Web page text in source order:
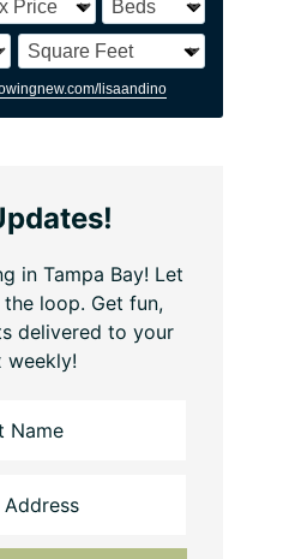
lisaandino
in Tampa Bay! Let
loop. Get fun,
delivered to your
weekly!